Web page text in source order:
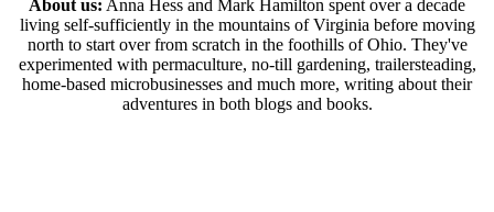
About us: Anna Hess and Mark Hamilton spent over a decade
living self-sufficiently in the mountains of Virginia before moving
north to start over from scratch in the foothills of Ohio. They've
experimented with permaculture, no-till gardening, trailersteading,
home-based microbusinesses and much more, writing about their
adventures in both blogs and books.